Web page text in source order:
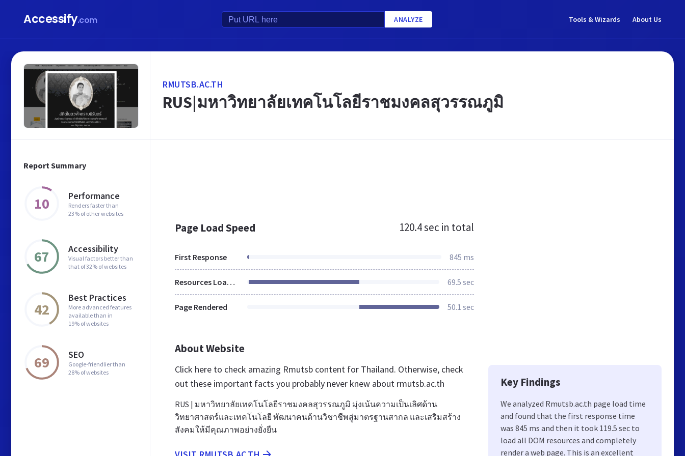
Accessify.com ANALYZE Tools & Wizards About Us
Report Summary
10 Performance
Renders faster than
23% of other websites
67 Accessibility
Visual factors better than
that of 32% of websites
42
Best Practices
More advanced features
available than in
19% of websites
69 SEO
Google-friendlier than
28% of websites
RMUTSB.AC.TH
RUS|มหาวิทยาลัยเทคโนโลยีราชมงคลสุวรรณภูมิ
Page Load Speed 120.4 sec in total
First Response 845 ms
Resources Loaded 69.5 sec
Page Rendered 50.1 sec
About Website
Click here to check amazing Rmutsb content for Thailand. Otherwise, check
out these important facts you probably never knew about rmutsb.ac.th
RUS | มหาวิทยาลัยเทคโนโลยีราชมงคลสุวรรณภูมิ มุ่งเน้นความเป็นเลิศด้าน
วิทยาศาสตร์และเทคโนโลยี พัฒนาคนด้านวิชาชีพสู่มาตรฐานสากล และเสริมสร้าง
สังคมให้มีคุณภาพอย่างยั่งยืน
Key Findings
We analyzed Rmutsb.ac.th page load time
and found that the first response time
was 845 ms and then it took 119.5 sec to
load all DOM resources and completely
render a web page. This is an excellent